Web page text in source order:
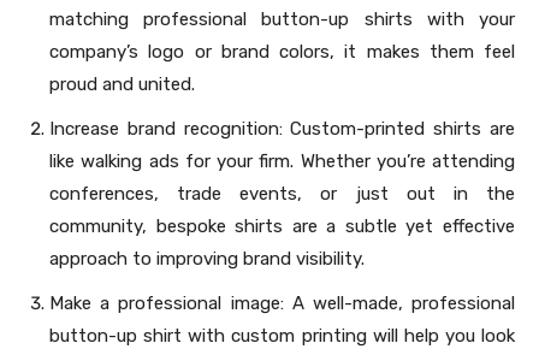
matching professional button-up shirts with your
company’s logo or brand colors, it makes them feel
proud and united.
Increase brand recognition: Custom-printed shirts are
like walking ads for your firm. Whether you’re attending
conferences, trade events, or just out in the
community, bespoke shirts are a subtle yet effective
approach to improving brand visibility.
Make a professional image: A well-made, professional
button-up shirt with custom printing will help you look